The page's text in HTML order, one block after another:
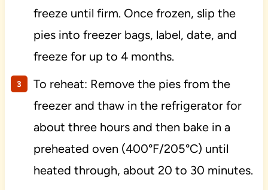
freeze until firm. Once frozen, slip the
pies into freezer bags, label, date, and
freeze for up to 4 months.
To reheat: Remove the pies from the
freezer and thaw in the refrigerator for
about three hours and then bake in a
preheated oven (400°F/205°C) until
heated through, about 20 to 30 minutes.